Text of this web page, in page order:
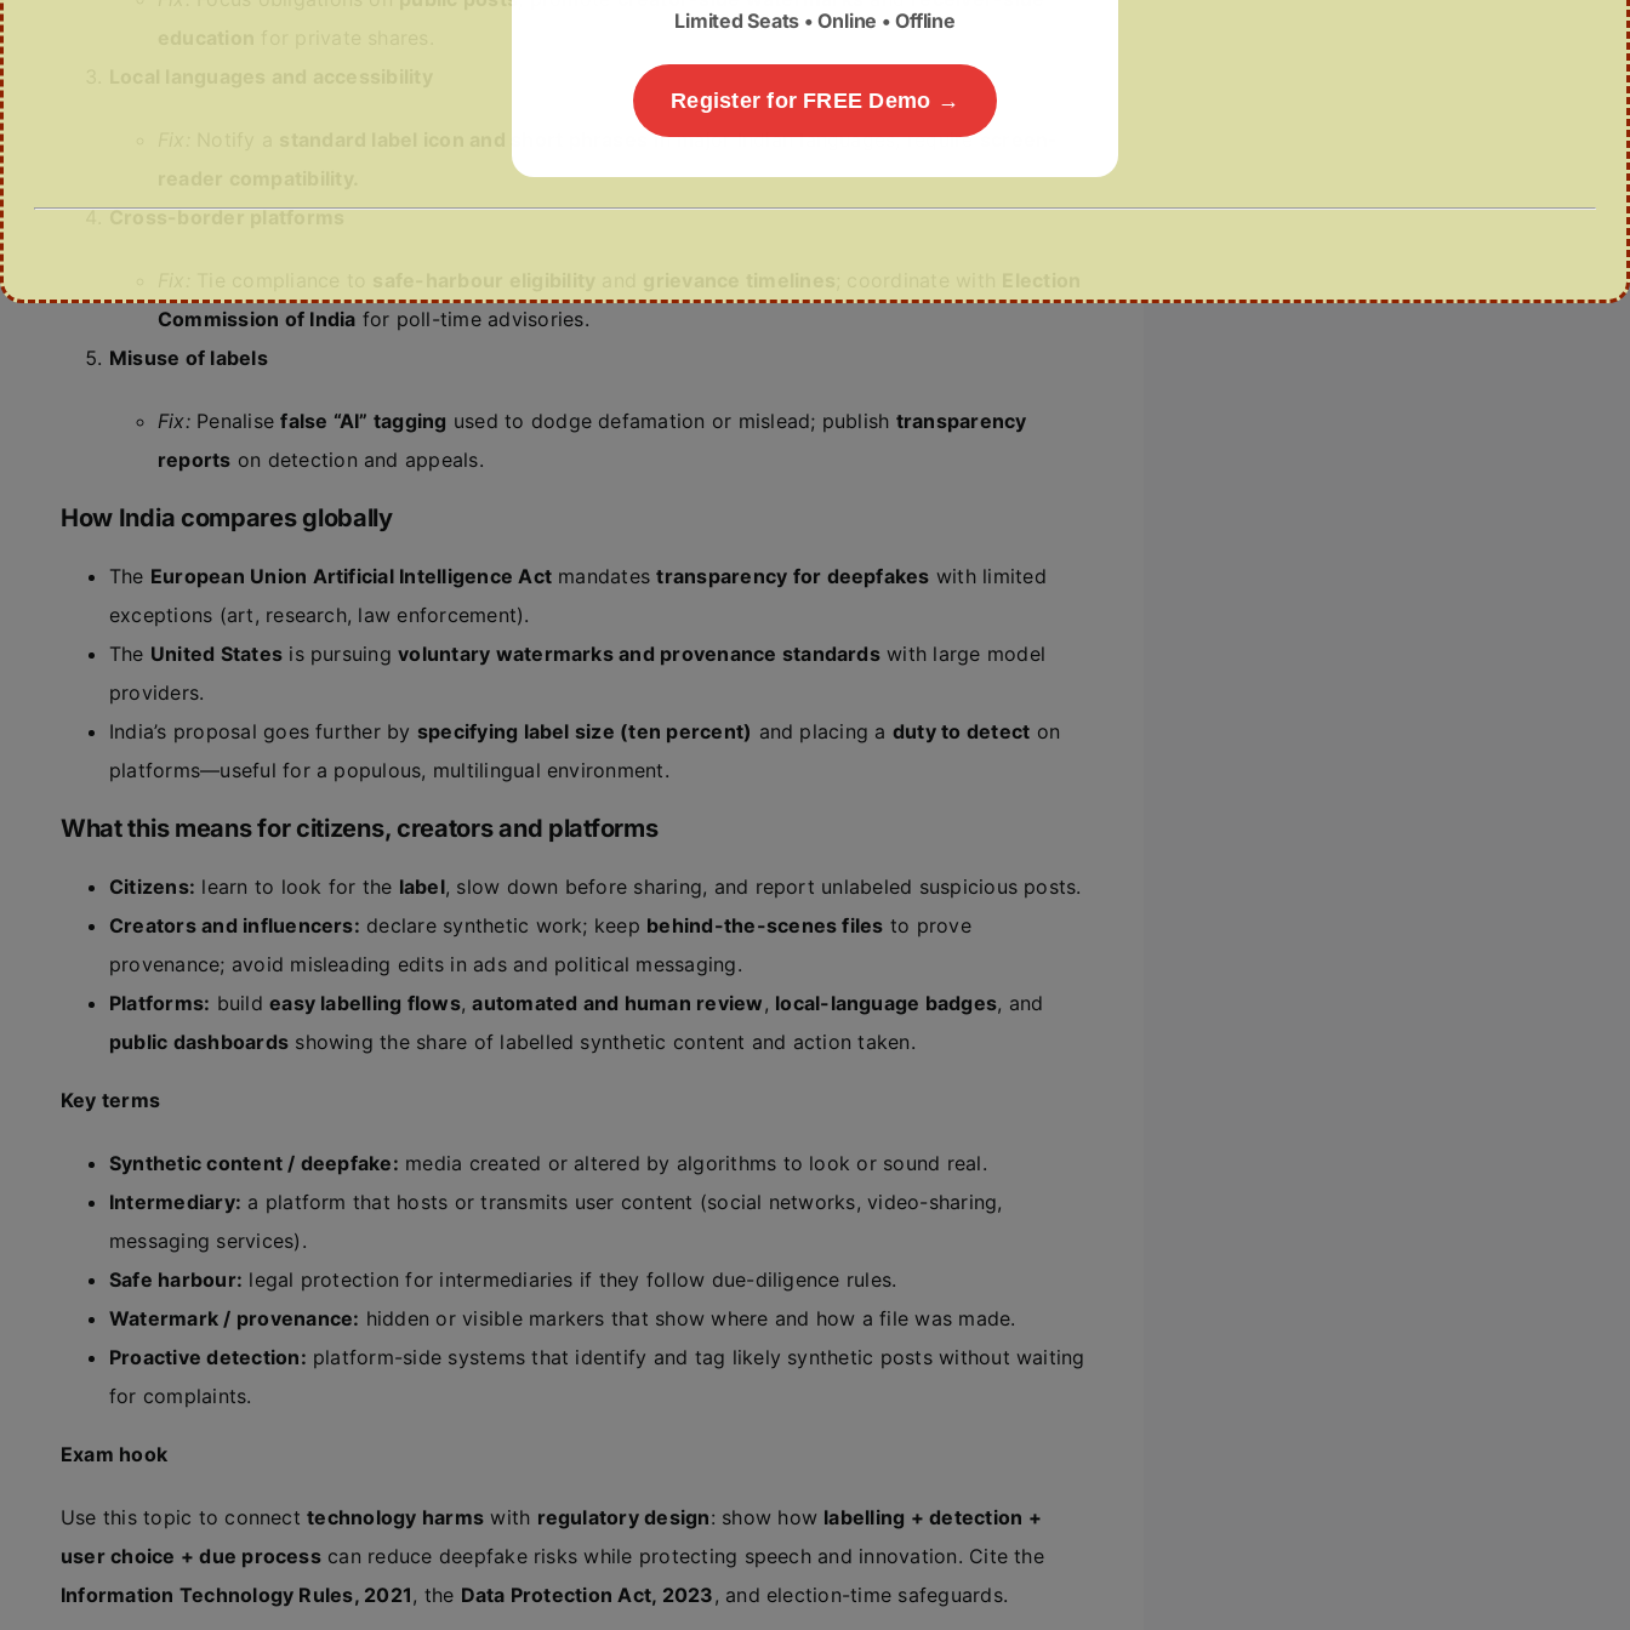
in major Indian languages; requirescreen-
Cross-border platforms
Commission of India for poll-time advisories.
Misuse of labels
Fix:Penalisefalse “AI” tagging used to dodge defamation or mislead; publish transparency
reports on detection and appeals.
How India compares globally
The European Union Artificial Intelligence Act mandatestransparency for deepfakes with limited
exceptions (art, research, law enforcement).
The United States is pursuingvoluntary watermarks and provenance standardswith large model
providers.
India’s proposal goes further by specifying label size (ten percent) and placing a duty to detect on
platforms—useful for a populous, multilingual environment.
What this means for citizens, creators and platforms
Citizens: learn to look for the label, slow down before sharing, and report unlabeled suspicious posts.
Creators and influencers: declare synthetic work; keep behind-the-scenes files to prove
provenance; avoid misleading edits in ads and political messaging.
Platforms: buildeasy labelling flows,automated and human review, local-language badges, and
public dashboards showing the share of labelled synthetic content and action taken.
Key terms
Synthetic content / deepfake: media created or altered by algorithms to look or sound real.
Intermediary: a platform that hosts or transmits user content (social networks, video-sharing,
messaging services).
Safe harbour: legal protection for intermediaries if they follow due-diligence rules.
Watermark / provenance: hidden or visible markers that show where and how a file was made.
Proactive detection: platform-side systems that identify and tag likely synthetic posts without waiting
for complaints.
Exam hook
Use this topic to connecttechnology harms with regulatory design: show how labelling + detection +
user choice + due processcan reduce deepfake risks while protecting speech and innovation. Cite the
Information Technology Rules, 2021, the Data Protection Act, 2023, and election-time safeguards.
Limited Seats • Online • Offline
Register for FREE Demo →